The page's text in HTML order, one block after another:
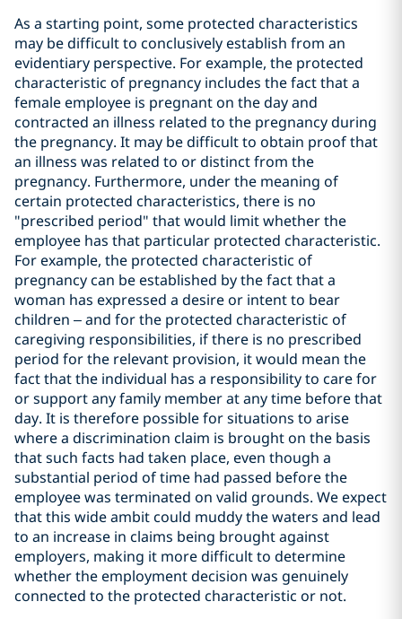
As a starting point, some protected characteristics
may be difficult to conclusively establish from an
evidentiary perspective. For example, the protected
characteristic of pregnancy includes the fact that a
female employee is pregnant on the day and
contracted an illness related to the pregnancy during
the pregnancy. It may be difficult to obtain proof that
an illness was related to or distinct from the
pregnancy. Furthermore, under the meaning of
certain protected characteristics, there is no
"prescribed period" that would limit whether the
employee has that particular protected characteristic.
For example, the protected characteristic of
pregnancy can be established by the fact that a
woman has expressed a desire or intent to bear
children – and for the protected characteristic of
caregiving responsibilities, if there is no prescribed
period for the relevant provision, it would mean the
fact that the individual has a responsibility to care for
or support any family member at any time before that
day. It is therefore possible for situations to arise
where a discrimination claim is brought on the basis
that such facts had taken place, even though a
substantial period of time had passed before the
employee was terminated on valid grounds. We expect
that this wide ambit could muddy the waters and lead
to an increase in claims being brought against
employers, making it more difficult to determine
whether the employment decision was genuinely
connected to the protected characteristic or not.